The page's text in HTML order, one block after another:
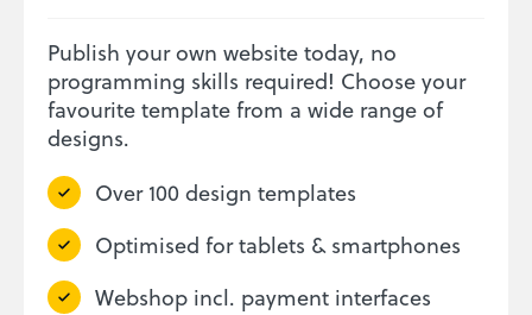
Publish your own website today, no
programming skills required! Choose your
favourite template from a wide range of
designs.
Over 100 design templates
Optimised for tablets & smartphones
Webshop incl. payment interfaces